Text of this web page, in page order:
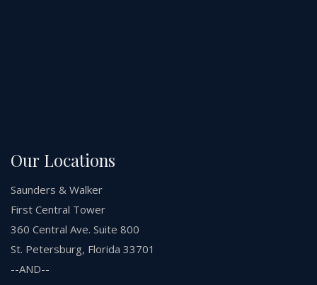
Our Locations
Saunders & Walker
First Central Tower
360 Central Ave. Suite 800
St. Petersburg, Florida 33701
--AND--